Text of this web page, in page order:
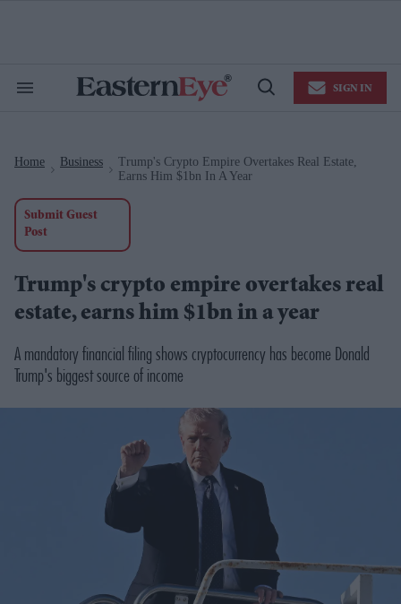
Search
Open
SIGN IN
Home Business
Trump's Crypto Empire Overtakes Real Estate,
Earns Him $1bn In A Year
Submit Guest
Post
Trump's crypto empire overtakes real
estate, earns him $1bn in a year
A mandatory financial filing shows cryptocurrency has become Donald
Trump's biggest source of income